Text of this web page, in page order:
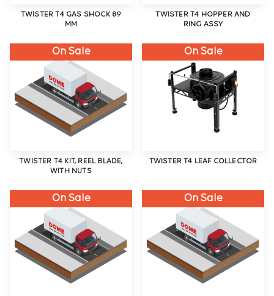
TWISTER T4 GAS SHOCK 89
MM
TWISTER T4 HOPPER AND
RING ASSY
On Sale
TWISTER T4 KIT, REEL BLADE,
WITH NUTS
On Sale
TWISTER T4 LEAF COLLECTOR
On Sale On Sale